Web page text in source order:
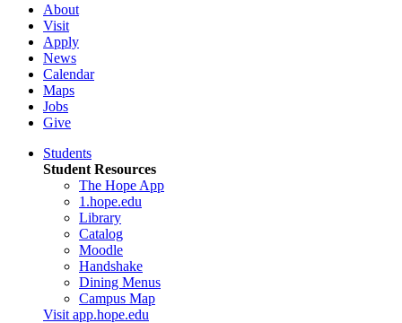
About
Visit
Apply
News
Calendar
Maps
Jobs
Give
Students
Student Resources
The Hope App
1.hope.edu
Library
Catalog
Moodle
Handshake
Dining Menus
Campus Map
Visit app.hope.edu